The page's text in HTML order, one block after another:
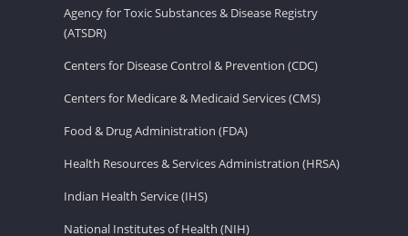
Agency for Toxic Substances & Disease Registry
(ATSDR)
Centers for Disease Control & Prevention (CDC)
Centers for Medicare & Medicaid Services (CMS)
Food & Drug Administration (FDA)
Health Resources & Services Administration (HRSA)
Indian Health Service (IHS)
National Institutes of Health (NIH)